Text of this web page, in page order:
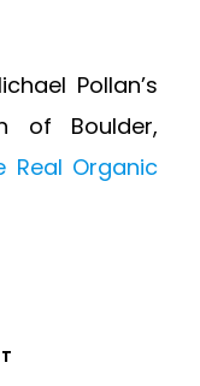
Pollan’s
of Boulder,
Real Organic